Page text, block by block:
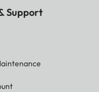
Support